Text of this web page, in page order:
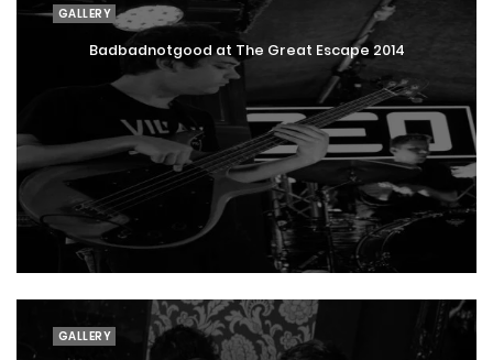
GALLERY
Badbadnotgood at The Great Escape 2014
GALLERY